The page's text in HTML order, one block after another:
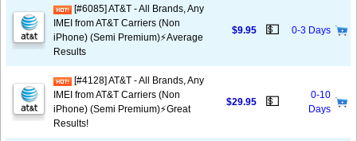
[#6085] AT&T - All Brands, Any
IMEI from AT&T Carriers (Non
iPhone) (Semi Premium)⚡️Average
Results
$9.95 💵 0-3 Days
[#4128] AT&T - All Brands, Any
IMEI from AT&T Carriers (Non
iPhone) (Semi Premium)⚡️Great
Results!
$29.95 💵
0-10
Days